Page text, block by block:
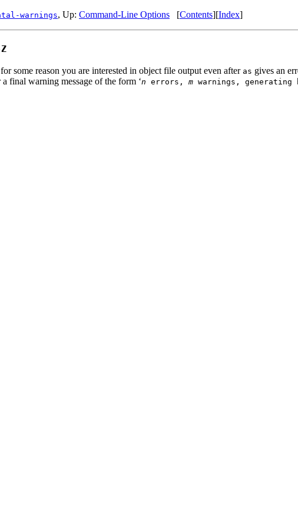
warnings, Up: Command-Line Options [Contents][Index]
some reason you are interested in object file output even after as gives an
final warning message of the form ‘n errors, m warnings,